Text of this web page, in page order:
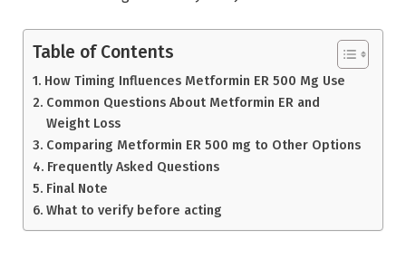
Table of Contents
How Timing Influences Metformin ER 500 Mg Use
Common Questions About Metformin ER and
Weight Loss
Comparing Metformin ER 500 mg to Other Options
Frequently Asked Questions
Final Note
What to verify before acting